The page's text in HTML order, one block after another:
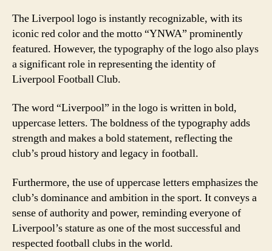
The Liverpool logo is instantly recognizable, with its
iconic red color and the motto “YNWA” prominently
featured. However, the typography of the logo also plays
a significant role in representing the identity of
Liverpool Football Club.
The word “Liverpool” in the logo is written in bold,
uppercase letters. The boldness of the typography adds
strength and makes a bold statement, reflecting the
club’s proud history and legacy in football.
Furthermore, the use of uppercase letters emphasizes the
club’s dominance and ambition in the sport. It conveys a
sense of authority and power, reminding everyone of
Liverpool’s stature as one of the most successful and
respected football clubs in the world.